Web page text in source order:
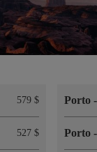
579 $
527 $
Porto
Porto